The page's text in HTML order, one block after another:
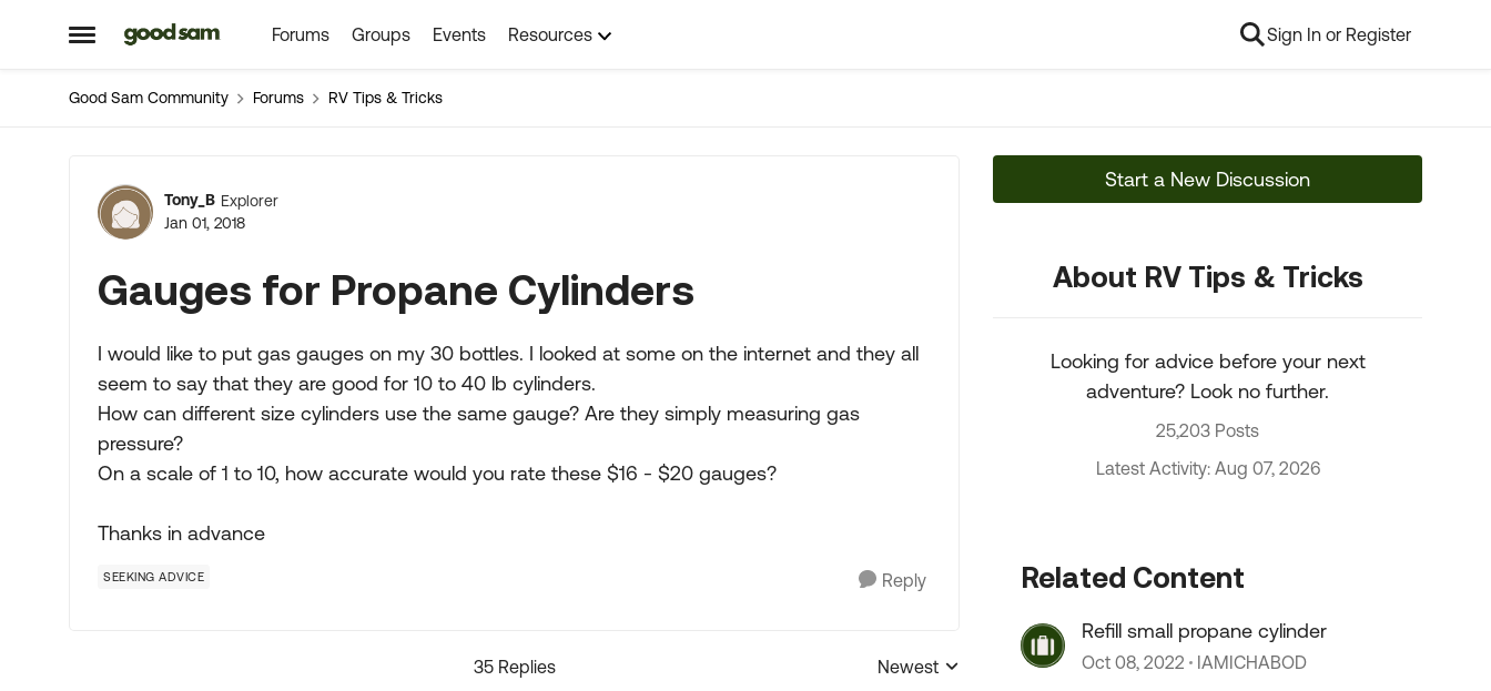
Open Side Menu
Skip to content Forums Groups Events Resources Sign In or Register
Good Sam Community Forums RV Tips & Tricks
Forum Discussion
Tony_B Explorer
Jan 01, 2018
Gauges for Propane Cylinders
I would like to put gas gauges on my 30 bottles. I looked at some on the internet and they all
seem to say that they are good for 10 to 40 lb cylinders.
How can different size cylinders use the same gauge? Are they simply measuring gas
pressure?
On a scale of 1 to 10, how accurate would you rate these $16 - $20 gauges?
Thanks in advance
SEEKING ADVICE Reply
35 Replies
Replies sorted by
Newest
Start a New Discussion
About RV Tips & Tricks
Looking for advice before your next
adventure? Look no further.
25,203 Posts
Latest Activity: Aug 07, 2026
Related Content
Refill small propane cylinder
Oct 08, 2022 IAMICHABOD